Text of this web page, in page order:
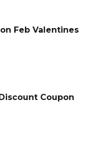
Feb Valentines
Coupon